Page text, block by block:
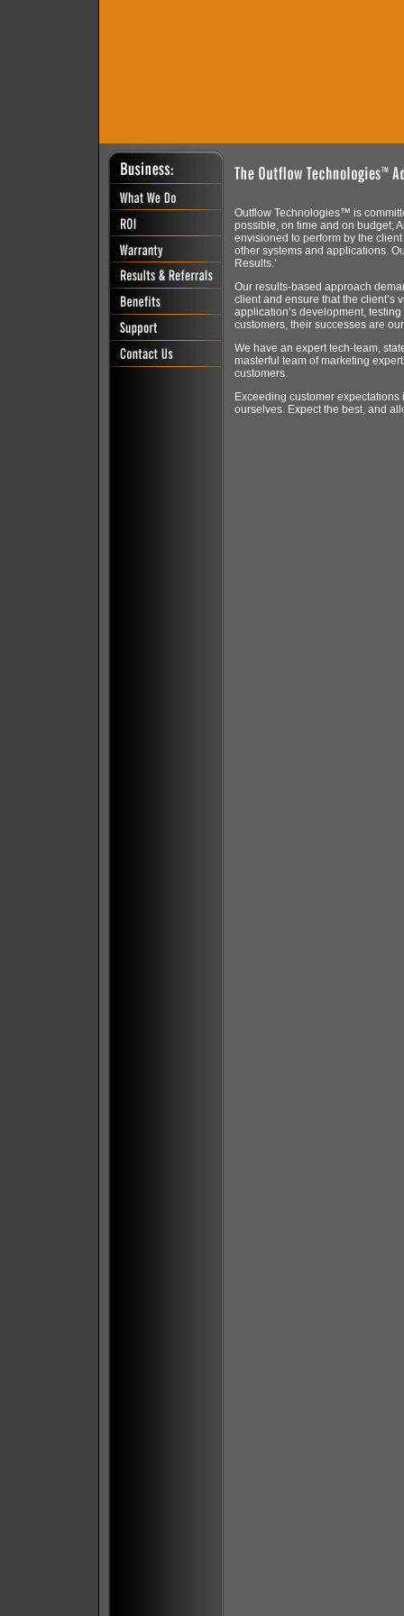
Outflow Technologies™ is
possible, on time and on budget;
envisioned to perform by the
other systems and applications.
Results.’
Our results-based approach
client and ensure that the client’s
application’s development,
customers, their successes are
We have an expert tech-team,
masterful team of marketing
customers.
Exceeding customer
ourselves. Expect the best, and